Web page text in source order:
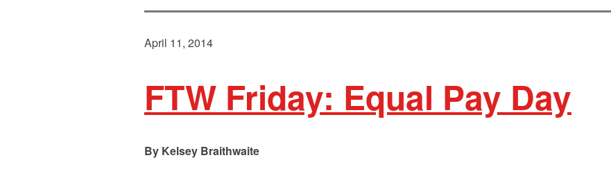
April 11, 2014
FTW Friday: Equal Pay Day
Kelsey Braithwaite